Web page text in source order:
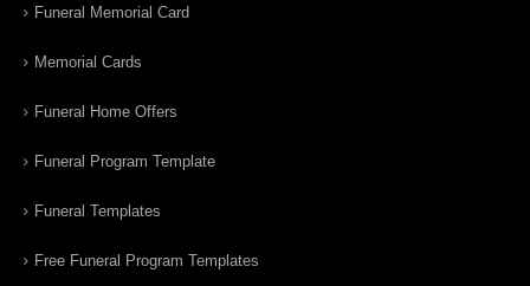
Funeral Memorial Card
Memorial Cards
Funeral Home Offers
Funeral Program Template
Funeral Templates
Free Funeral Program Templates